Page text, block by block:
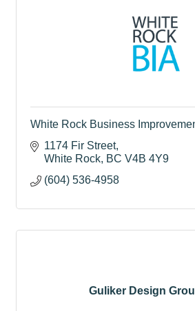
White Rock Business
1174 Fir Street
White Rock BC V4B 4Y9
(604) 536-4958
Guliker Design